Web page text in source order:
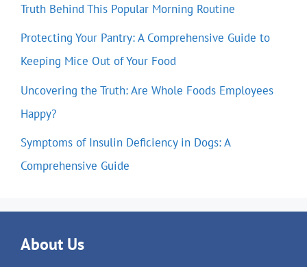
Truth Behind This Popular Morning Routine
Protecting Your Pantry: A Comprehensive Guide to
Keeping Mice Out of Your Food
Uncovering the Truth: Are Whole Foods Employees
Happy?
Symptoms of Insulin Deficiency in Dogs: A
Comprehensive Guide
About Us